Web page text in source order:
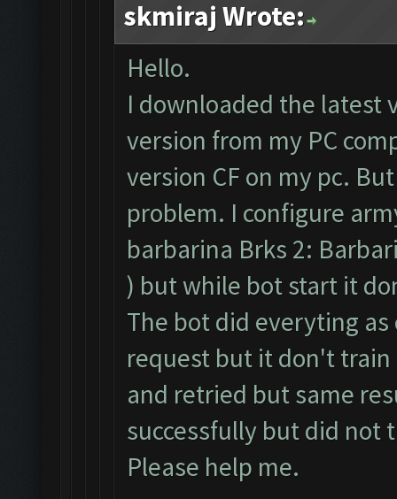
skmiraj Wrote:
Hello.
I downloaded the latest
version from my PC
version CF on my pc.
problem. I configure
barbarina Brks 2:
) but while bot start it
The bot did everyting
request but it don't
and retried but same
successfully but did not
Please help me.